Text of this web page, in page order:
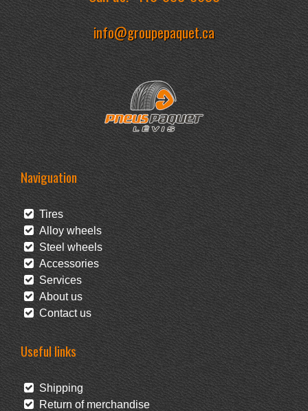
info@groupepaquet.ca
Naviguation
Tires
Alloy wheels
Steel wheels
Accessories
Services
About us
Contact us
Useful links
Shipping
Return of merchandise